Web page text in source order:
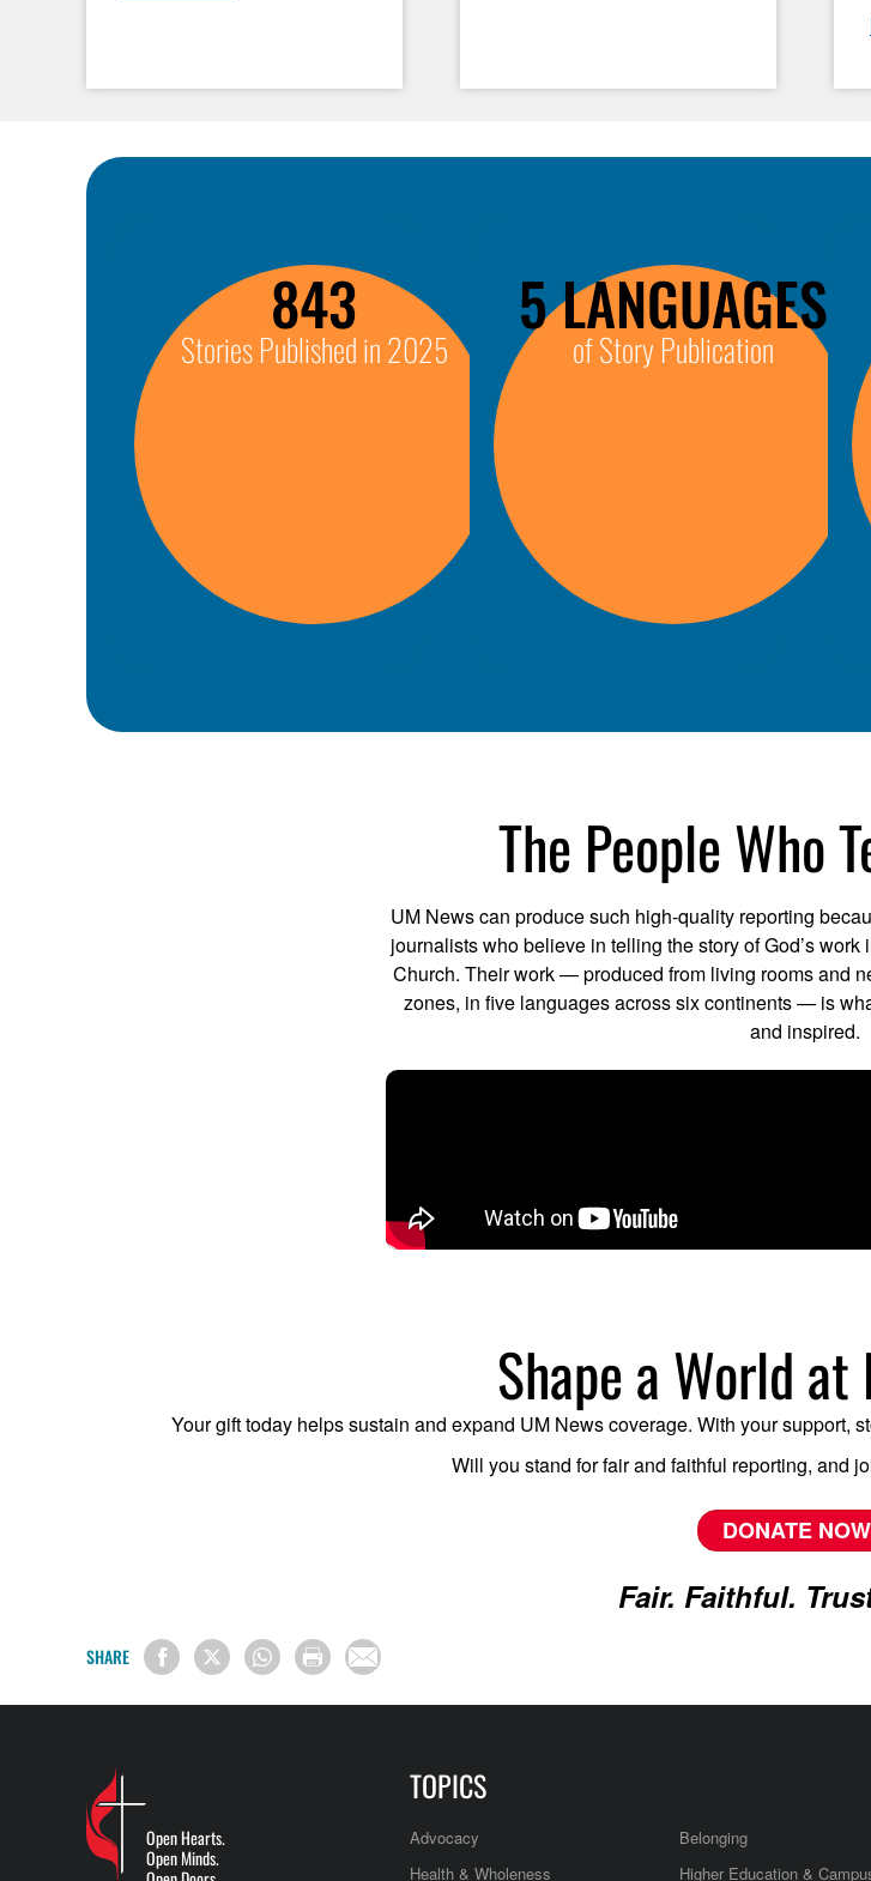
843
Stories Published in 2025
5 LANGUAGES
of Story Publication
The People Who
UM News can produce such high-quality reporting
journalists who believe in telling the story of God’s
Church. Their work — produced from living rooms and
zones, in five languages across six continents — is
and inspired.
Shape a World at
Your gift today helps sustain and expand UM News coverage. With your support,
Will you stand for fair and faithful reporting, and
DONATE NOW
Fair. Faithful.
SHARE
Open Hearts.
Open Minds.
TOPICS
Advocacy Belonging
Health & Wholeness
Higher Education &